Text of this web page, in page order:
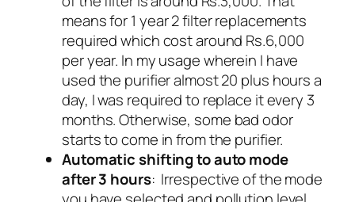
means for 1 year 2 filter replacements
required which cost around Rs.6,000
per year. In my usage wherein I have
used the purifier almost 20 plus hours a
day, I was required to replace it every 3
months. Otherwise, some bad odor
starts to come in from the purifier.
Automatic shifting to auto mode
after 3 hours: Irrespective of the mode